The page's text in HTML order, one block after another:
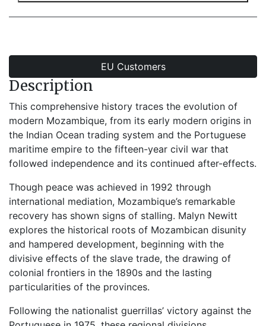
EU Customers
Description
This comprehensive history traces the evolution of
modern Mozambique, from its early modern origins in
the Indian Ocean trading system and the Portuguese
maritime empire to the fifteen-year civil war that
followed independence and its continued after-effects.
Though peace was achieved in 1992 through
international mediation, Mozambique’s remarkable
recovery has shown signs of stalling. Malyn Newitt
explores the historical roots of Mozambican disunity
and hampered development, beginning with the
divisive effects of the slave trade, the drawing of
colonial frontiers in the 1890s and the lasting
particularities of the provinces.
Following the nationalist guerrillas’ victory against the